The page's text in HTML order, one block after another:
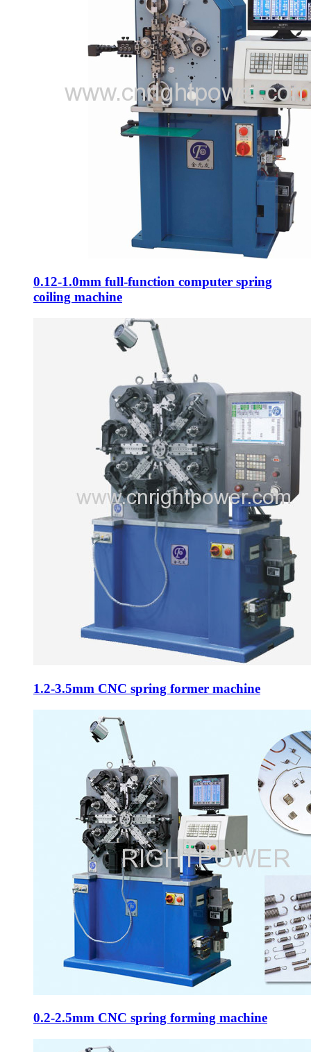
0.12-1.0mm full-function computer spring
coiling machine
1.2-3.5mm CNC spring former machine
0.2-2.5mm CNC spring forming machine